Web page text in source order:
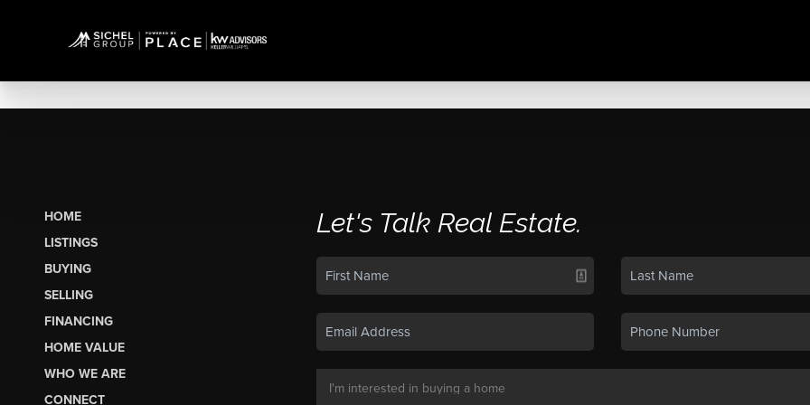
HOME
LISTINGS
BUYING
SELLING
FINANCING
HOME VALUE
WHO WE ARE
CONNECT
Let's Talk Real Estate.